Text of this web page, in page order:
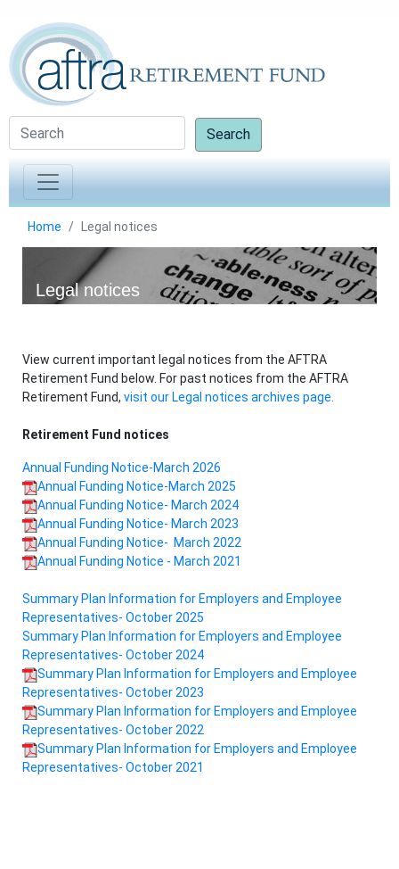
Search
Home Legal notices
Legal notices
View current important legal notices from the AFTRA
Retirement Fund below. For past notices from the AFTRA
Retirement Fund, visit our Legal notices archives page.
Retirement Fund notices
Annual Funding Notice-March 2026
Annual Funding Notice-March 2025
Annual Funding Notice- March 2024
Annual Funding Notice- March 2023
Annual Funding Notice- March 2022
Annual Funding Notice - March 2021
Summary Plan Information for Employers and Employee
Representatives- October 2025
Summary Plan Information for Employers and Employee
Representatives- October 2024
Summary Plan Information for Employers and Employee
Representatives- October 2023
Summary Plan Information for Employers and Employee
Representatives- October 2022
Summary Plan Information for Employers and Employee
Representatives- October 2021